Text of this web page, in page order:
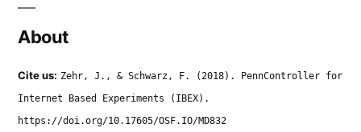
About
Cite us: Zehr, J., & Schwarz, F. (2018). PennController for
Internet Based Experiments (IBEX).
https://doi.org/10.17605/OSF.IO/MD832